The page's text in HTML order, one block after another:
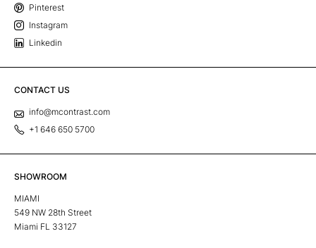
Pinterest
Instagram
Linkedin
CONTACT US
info@mcontrast.com
+1 646 650 5700
SHOWROOM
MIAMI
549 NW 28th Street
Miami FL 33127